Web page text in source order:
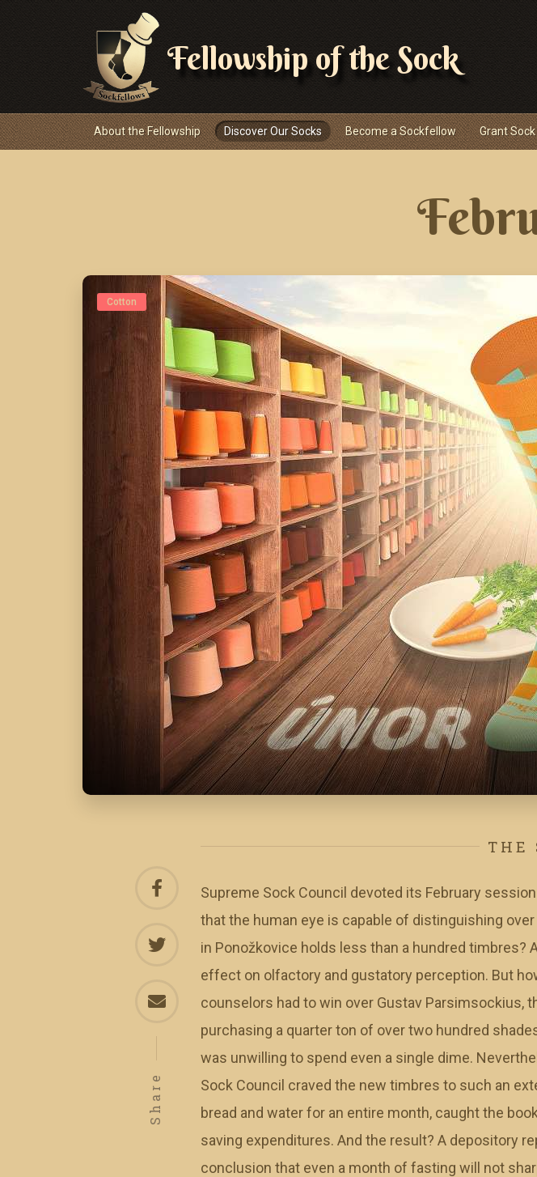
Fellowship of the Sock
Navigace
About the Fellowship Discover Our Socks Become a Sockfellow Grant
Cotton
THE
Supreme Sock Council devoted its February
that the human eye is capable of distinguishing
in Ponožkovice holds less than a hundred timbres?
effect on olfactory and gustatory perception. But
counselors had to win over Gustav Parsimsockius,
purchasing a quarter ton of over two hundred
was unwilling to spend even a single dime.
Sock Council craved the new timbres to such an
bread and water for an entire month, caught the
saving expenditures. And the result? A depository
conclusion that even a month of fasting will not
Share